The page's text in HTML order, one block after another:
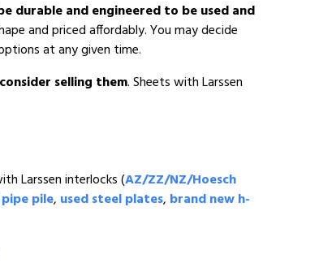
durable and engineered to be used and
and priced affordably. You may decide
at any given time.
selling them. Sheets with Larssen
Larssen interlocks (AZ/ZZ/NZ/Hoesch
pile, used steel plates, brand new h-